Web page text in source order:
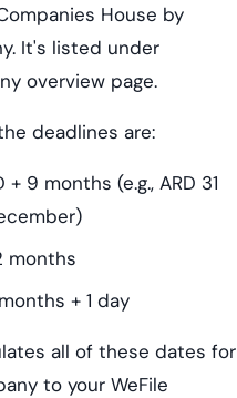
House by
It's listed under
overview page.
deadlines are:
+ 9 months (e.g., ARD 31
months
+ 1 day
all of these dates for
to your WeFile